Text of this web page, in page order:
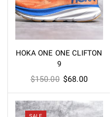
HOKA ONE ONE CLIFTON
9
$150.00 Original
price
was:
$150.00.
$68.00Current
price
is:
$68.00.